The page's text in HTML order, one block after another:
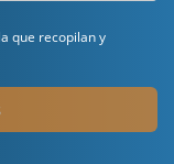
que recopilan y